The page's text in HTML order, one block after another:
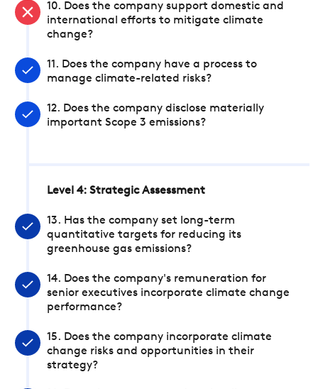
10. Does the company support domestic and
international efforts to mitigate climate
change?
11. Does the company have a process to
manage climate-related risks?
12. Does the company disclose materially
important Scope 3 emissions?
Level 4: Strategic Assessment
13. Has the company set long-term
quantitative targets for reducing its
greenhouse gas emissions?
14. Does the company's remuneration for
senior executives incorporate climate change
performance?
15. Does the company incorporate climate
change risks and opportunities in their
strategy?